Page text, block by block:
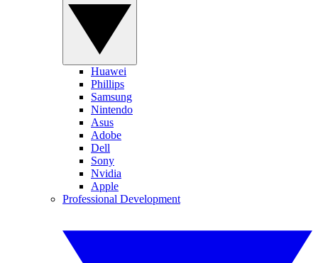
Huawei
Phillips
Samsung
Nintendo
Asus
Adobe
Dell
Sony
Nvidia
Apple
Professional Development